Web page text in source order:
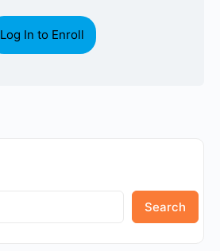
Log In to Enroll
Search